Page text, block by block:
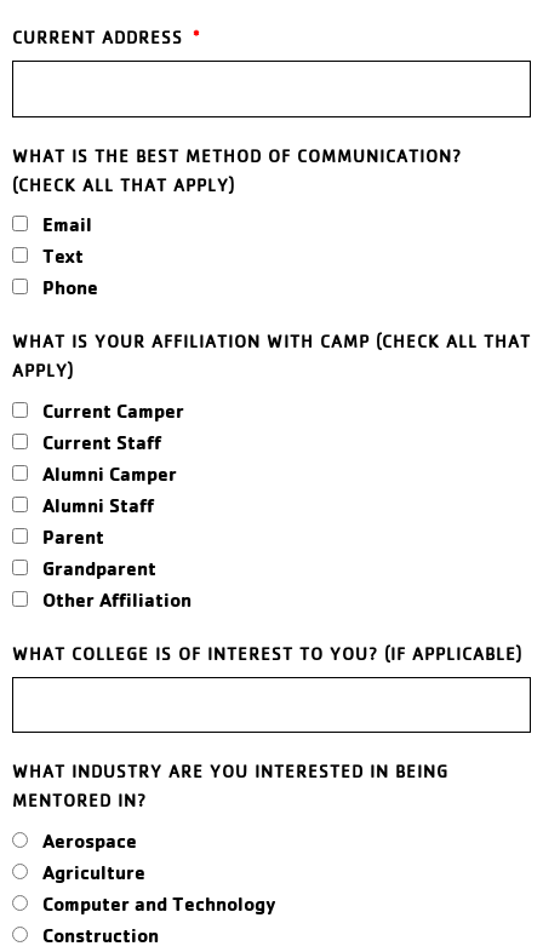
CURRENT ADDRESS
WHAT IS THE BEST METHOD OF COMMUNICATION?
(CHECK ALL THAT APPLY)
Email
Text
Phone
WHAT IS YOUR AFFILIATION WITH CAMP (CHECK ALL THAT
APPLY)
Current Camper
Current Staff
Alumni Camper
Alumni Staff
Parent
Grandparent
Other Affiliation
WHAT COLLEGE IS OF INTEREST TO YOU? (IF APPLICABLE)
WHAT INDUSTRY ARE YOU INTERESTED IN BEING
MENTORED IN?
Aerospace
Agriculture
Computer and Technology
Construction